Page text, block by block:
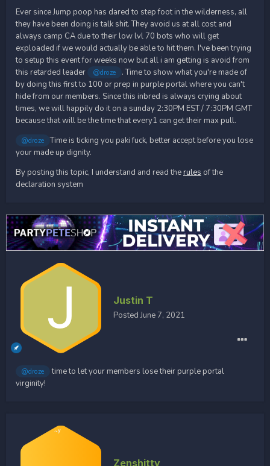
Ever since Jump poop has dared to step foot in the wilderness, all
they have been doing is talk shit. They avoid us at all cost and
always camp CA due to their low lvl 70 bots who will get
exploaded if we would actually be able to hit them. I've been trying
to setup this event for weeks now but all i am getting is avoid from
this retarded leader
@droze
. Time to show what you're made of
by doing this first to 100 or prep in purple portal where you can't
hide from our members. Since this inbred is always crying about
times, we will happily do it on a sunday 2:30PM EST / 7:30PM GMT
because that will be the time that every1 can get their max pull.
@droze
Time is ticking you paki fuck, better accept before you lose
your made up dignity.
By posting this topic, I understand and read therules of the
declaration system
Justin T
PostedJune 7, 2021
@droze
time to let your members lose their purple portal
virginity!
Zenshitty